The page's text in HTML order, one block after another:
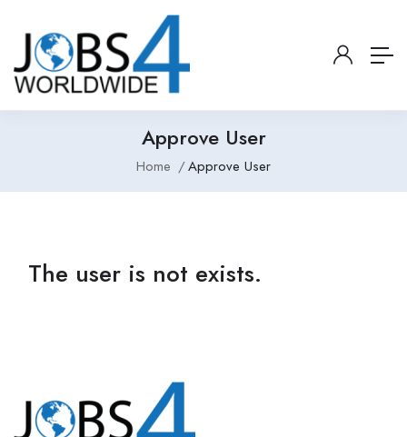
Approve User
Home Approve User
The user is not exists.